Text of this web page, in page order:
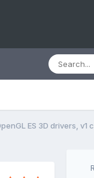
ES 3D drivers, v1